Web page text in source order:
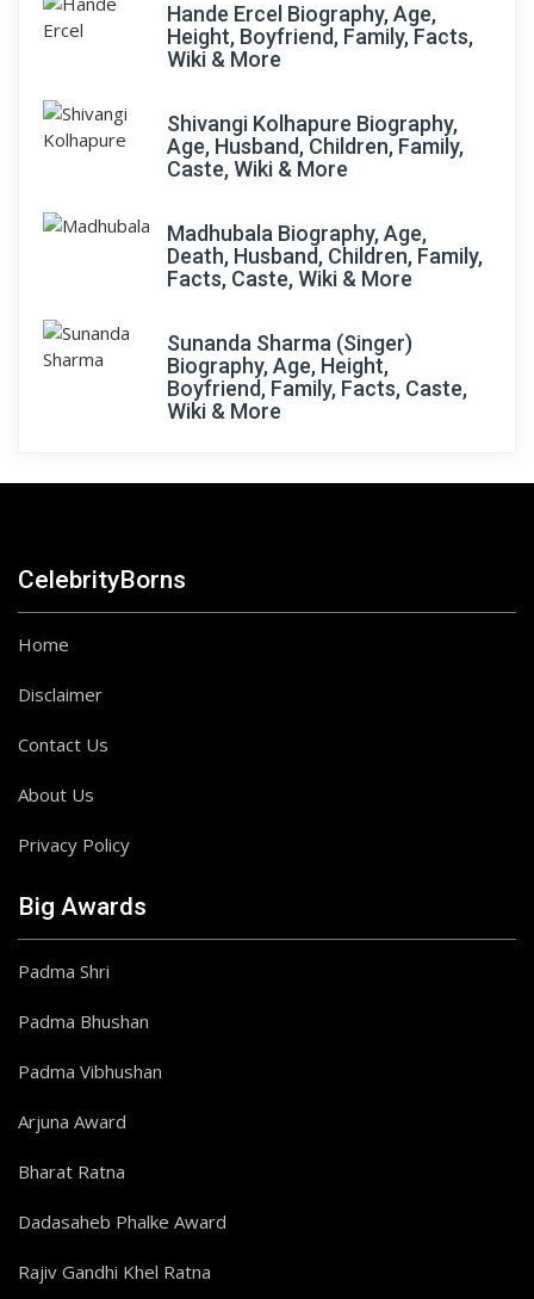
Hande Ercel Biography, Age,
Height, Boyfriend, Family, Facts,
Wiki & More
Shivangi Kolhapure Biography,
Age, Husband, Children, Family,
Caste, Wiki & More
Madhubala Biography, Age,
Death, Husband, Children, Family,
Facts, Caste, Wiki & More
Sunanda Sharma (Singer)
Biography, Age, Height,
Boyfriend, Family, Facts, Caste,
Wiki & More
CelebrityBorns
Home
Disclaimer
Contact Us
About Us
Privacy Policy
Big Awards
Padma Shri
Padma Bhushan
Padma Vibhushan
Arjuna Award
Bharat Ratna
Dadasaheb Phalke Award
Rajiv Gandhi Khel Ratna